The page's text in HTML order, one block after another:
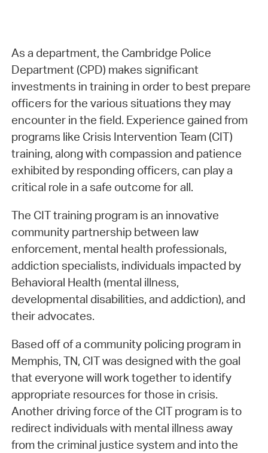
As a department, the Cambridge Police
Department (CPD) makes significant
investments in training in order to best prepare
officers for the various situations they may
encounter in the field. Experience gained from
programs like Crisis Intervention Team (CIT)
training, along with compassion and patience
exhibited by responding officers, can play a
critical role in a safe outcome for all.
The CIT training program is an innovative
community partnership between law
enforcement, mental health professionals,
addiction specialists, individuals impacted by
Behavioral Health (mental illness,
developmental disabilities, and addiction), and
their advocates.
Based off of a community policing program in
Memphis, TN, CIT was designed with the goal
that everyone will work together to identify
appropriate resources for those in crisis.
Another driving force of the CIT program is to
redirect individuals with mental illness away
from the criminal justice system and into the